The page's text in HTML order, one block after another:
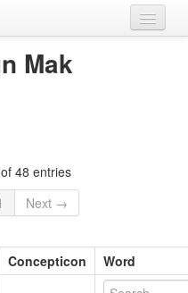
Mak
48 entries
Next →
Concepticon Word